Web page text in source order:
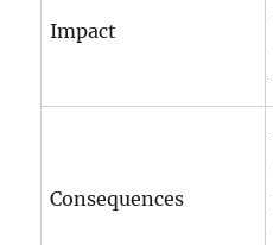
Impact
Consequences